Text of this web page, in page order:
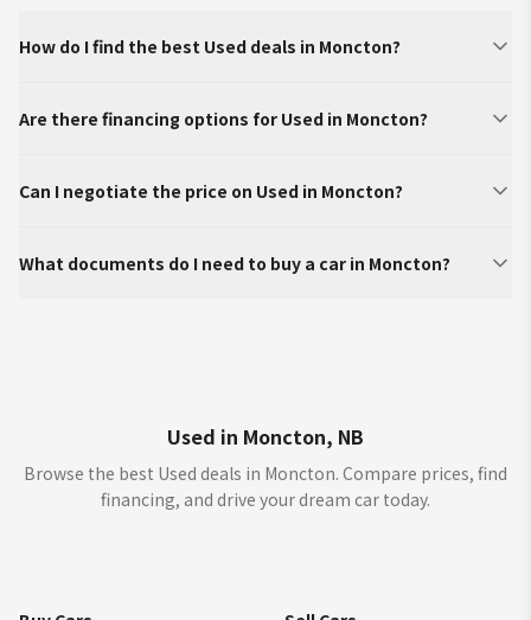
How do I find the best Used deals in Moncton?
Are there financing options for Used in Moncton?
Can I negotiate the price on Used in Moncton?
What documents do I need to buy a car in Moncton?
Used in Moncton, NB
Browse the best Used deals in Moncton. Compare prices, find
financing, and drive your dream car today.